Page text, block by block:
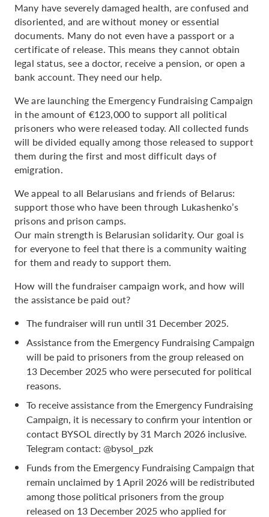
Many have severely damaged health, are confused and
disoriented, and are without money or essential
documents. Many do not even have a passport or a
certificate of release. This means they cannot obtain
legal status, see a doctor, receive a pension, or open a
bank account. They need our help.
We are launching the Emergency Fundraising Campaign
in the amount of €123,000 to support all political
prisoners who were released today. All collected funds
will be divided equally among those released to support
them during the first and most difficult days of
emigration.
We appeal to all Belarusians and friends of Belarus:
support those who have been through Lukashenko’s
prisons and prison camps.
Our main strength is Belarusian solidarity. Our goal is
for everyone to feel that there is a community waiting
for them and ready to support them.
How will the fundraiser campaign work, and how will
the assistance be paid out?
The fundraiser will run until 31 December 2025.
Assistance from the Emergency Fundraising Campaign
will be paid to prisoners from the group released on
13 December 2025 who were persecuted for political
reasons.
To receive assistance from the Emergency Fundraising
Campaign, it is necessary to confirm your intention or
contact BYSOL directly by 31 March 2026 inclusive.
Telegram contact: @bysol_pzk
Funds from the Emergency Fundraising Campaign that
remain unclaimed by 1 April 2026 will be redistributed
among those political prisoners from the group
released on 13 December 2025 who applied for